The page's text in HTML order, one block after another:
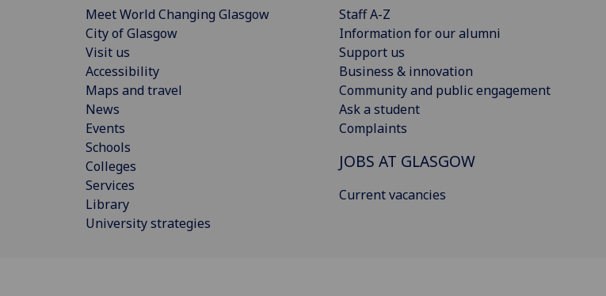
Meet World Changing Glasgow
City of Glasgow
Visit us
Accessibility
Maps and travel
News
Events
Schools
Colleges
Services
Library
University strategies
Staff A-Z
Information for our alumni
Support us
Business & innovation
Community and public engagement
Ask a student
Complaints
JOBS AT GLASGOW
Current vacancies